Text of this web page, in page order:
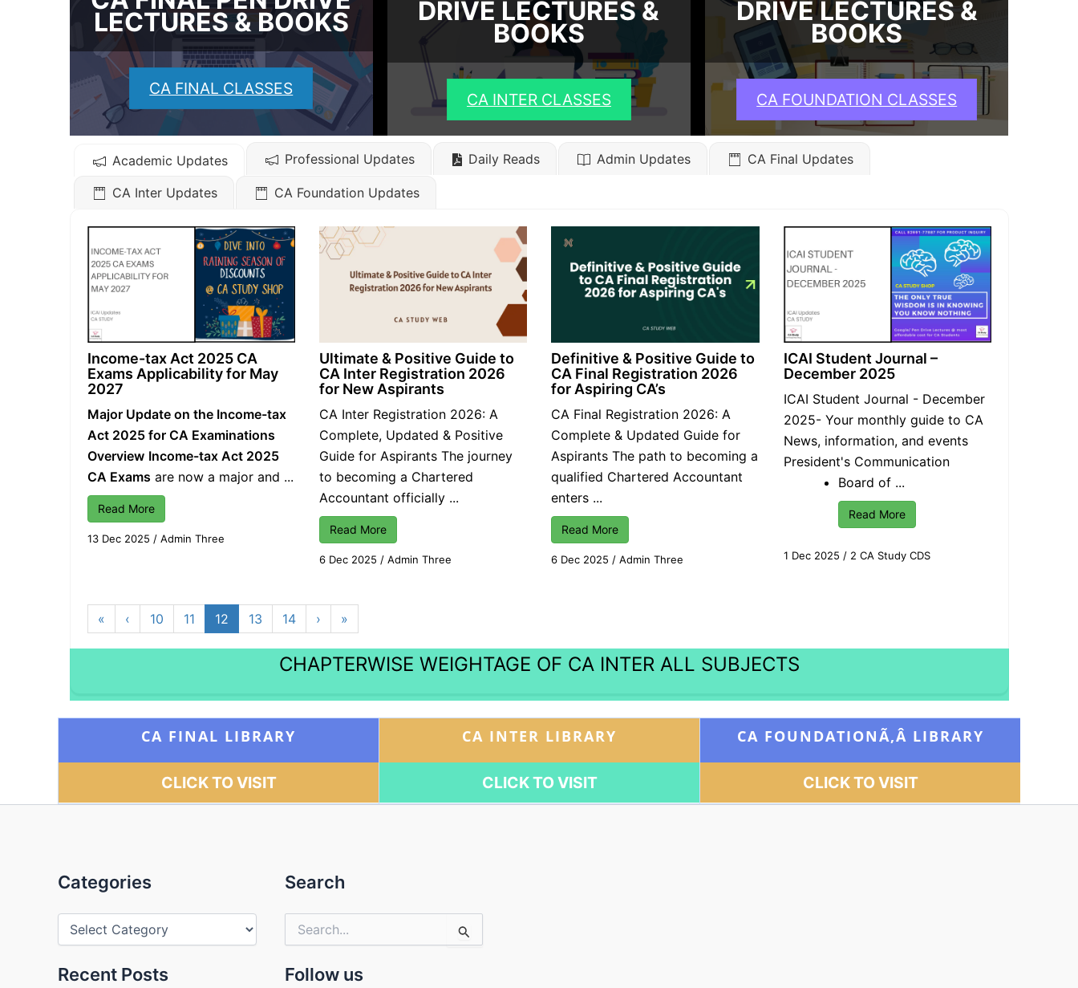
LECTURES & BOOKS
CA FINAL CLASSES
DRIVE LECTURES &
BOOKS
CA INTER CLASSES
DRIVE LECTURES &
BOOKS
CA FOUNDATION CLASSES
Academic Updates Professional Updates Daily Reads Admin Updates CA Final Updates
CA Inter Updates CA Foundation Updates
Income-tax Act 2025 CA
Exams Applicability for May
2027
Major Update on the Income-tax
Act 2025 for CA Examinations
Overview Income-tax Act 2025
CA Exams are now a major and ...
Read More
13 Dec 2025 / Admin Three
Ultimate & Positive Guide to
CA Inter Registration 2026
for New Aspirants
CA Inter Registration 2026: A
Complete, Updated & Positive
Guide for Aspirants The journey
to becoming a Chartered
Accountant officially ...
Read More
6 Dec 2025 /Admin Three
Definitive & Positive Guide to
CA Final Registration 2026
for Aspiring CA’s
CA Final Registration 2026: A
Complete & Updated Guide for
Aspirants The path to becoming a
qualified Chartered Accountant
enters ...
Read More
6 Dec 2025 /Admin Three
ICAI Student Journal –
December 2025
ICAI Student Journal - December
2025- Your monthly guide to CA
News, information, and events
President's Communication
Board of ...
Read More
1 Dec 2025 / 2 CA Study CDS
« ‹ 10 11 12 13 14 › »
CHAPTERWISE WEIGHTAGE OF CA INTER ALL SUBJECTS
CA FINAL LIBRARY
CLICK TO VISIT
CA INTER LIBRARY
CLICK TO VISIT
CA FOUNDATIONÃ‚Â LIBRARY
CLICK TO VISIT
Categories
Categories
Recent Posts
Search
Search
for:
Follow us